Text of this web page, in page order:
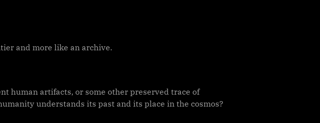
and more like an archive.
human artifacts, or some other preserved trace of
understands its past and its place in the cosmos?